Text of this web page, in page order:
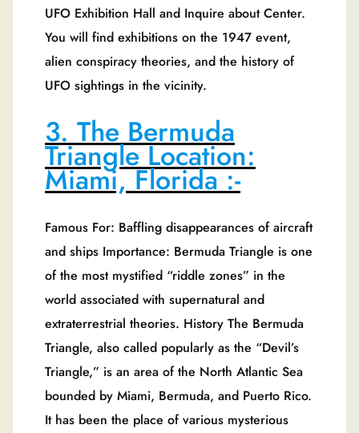
UFO Exhibition Hall and Inquire about Center.
You will find exhibitions on the 1947 event,
alien conspiracy theories, and the history of
UFO sightings in the vicinity.
3. The Bermuda
Triangle Location:
Miami, Florida :-
Famous For: Baffling disappearances of aircraft
and ships Importance: Bermuda Triangle is one
of the most mystified “riddle zones” in the
world associated with supernatural and
extraterrestrial theories. History The Bermuda
Triangle, also called popularly as the “Devil’s
Triangle,” is an area of the North Atlantic Sea
bounded by Miami, Bermuda, and Puerto Rico.
It has been the place of various mysterious